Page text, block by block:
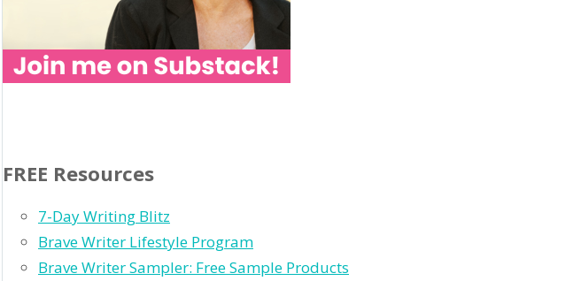
FREE Resources
7-Day Writing Blitz
Brave Writer Lifestyle Program
Brave Writer Sampler: Free Sample Products